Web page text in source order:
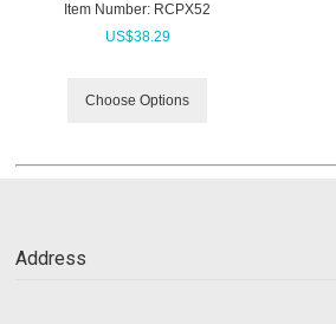
Item Number: RCPX52
US$38.29
Choose Options
Address